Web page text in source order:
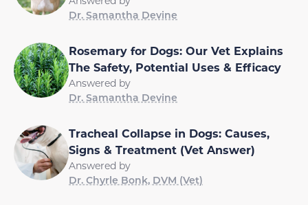
Dr. Samantha Devine
Rosemary for Dogs: Our Vet Explains
The Safety, Potential Uses & Efficacy
Answered by
Dr. Samantha Devine
Tracheal Collapse in Dogs: Causes,
Signs & Treatment (Vet Answer)
Answered by
Dr. Chyrle Bonk, DVM (Vet)